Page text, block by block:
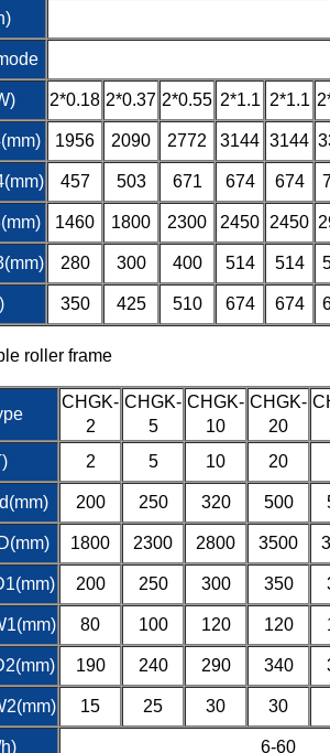
2*0.18 2*0.37 2*0.55 2*1.1 2*1.1
1956 2090 2772 3144 3144
457 503 671 674 674
1460 1800 2300 2450 2450
280 300 400 514 514
350 425 510 674 674
roller frame
CHGK-
2
CHGK-
5
CHGK-
10
CHGK-
20
2 5 10 20
d(mm) 200 250 320 500
D(mm) 1800 2300 2800 3500
200 250 300 350
80 100 120 120
190 240 290 340
15 25 30 30
6-60